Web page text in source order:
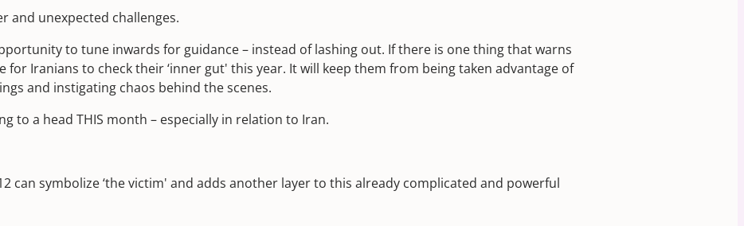
and unexpected challenges.
to tune inwards for guidance – instead of lashing out. If there is one thing that warns
Iranians to check their ‘inner gut' this year. It will keep them from being taken advantage of
and instigating chaos behind the scenes.
to a head THIS month – especially in relation to Iran.
can symbolize ‘the victim' and adds another layer to this already complicated and powerful